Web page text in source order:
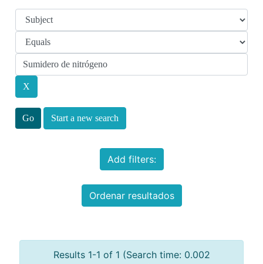
Start a new search
Add filters:
Ordenar resultados
Results 1-1 of 1 (Search time: 0.002